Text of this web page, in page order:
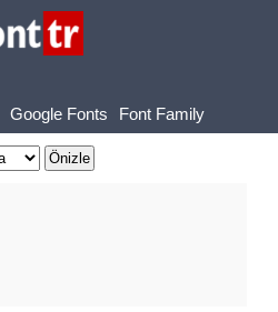
Google Fonts Font Family